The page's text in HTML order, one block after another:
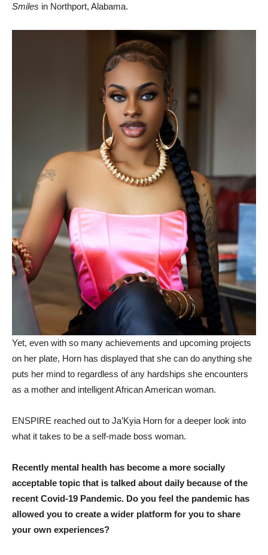
Smiles in Northport, Alabama.
Yet, even with so many achievements and upcoming projects
on her plate, Horn has displayed that she can do anything she
puts her mind to regardless of any hardships she encounters
as a mother and intelligent African American woman.
ENSPIRE reached out to Ja’Kyia Horn for a deeper look into
what it takes to be a self-made boss woman.
Recently mental health has become a more socially
acceptable topic that is talked about daily because of the
recent Covid-19 Pandemic. Do you feel the pandemic has
allowed you to create a wider platform for you to share
your own experiences?